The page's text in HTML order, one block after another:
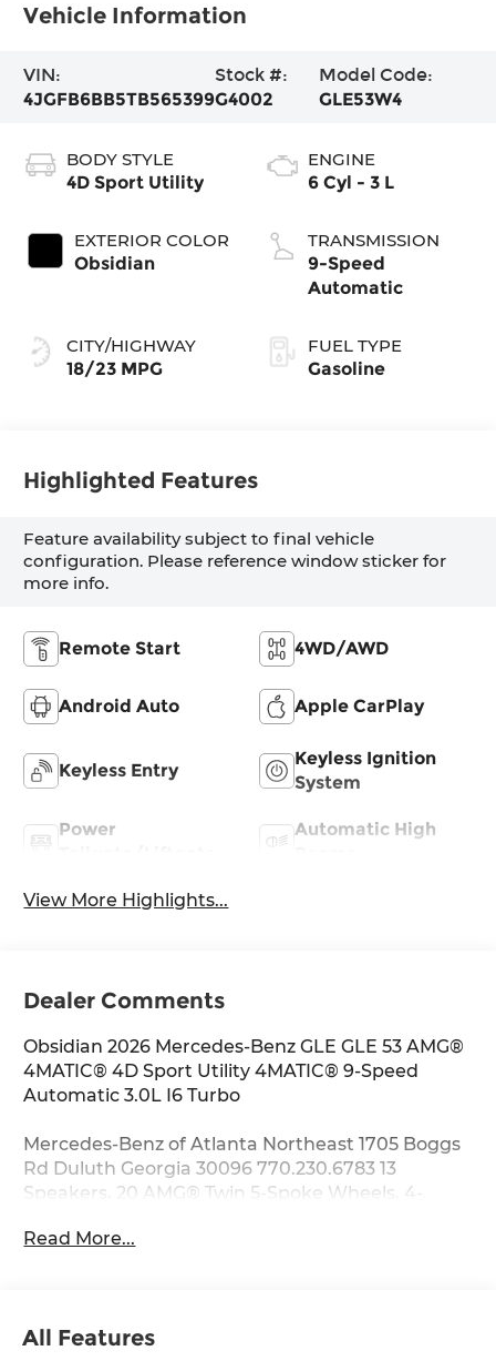
Vehicle Information
VIN:
4JGFB6BB5TB565399
Stock #:
G4002
Model Code:
GLE53W4
BODY STYLE
4D Sport Utility
EXTERIOR COLOR
Obsidian
CITY/HIGHWAY
18/23 MPG
ENGINE
6 Cyl - 3 L
TRANSMISSION
9-Speed
Automatic
FUEL TYPE
Gasoline
Highlighted Features
Feature availability subject to final vehicle
configuration. Please reference window sticker for
more info.
Remote Start 4WD/AWD
Android Auto Apple CarPlay
Keyless Entry
Keyless Ignition
System
Power
Automatic High
View More Highlights...
Dealer Comments
Obsidian 2026 Mercedes-Benz GLE GLE 53 AMG®
4MATIC® 4D Sport Utility 4MATIC® 9-Speed
Automatic 3.0L I6 Turbo
Mercedes-Benz of Atlanta Northeast 1705 Boggs
Rd Duluth Georgia 30096 770.230.6783 13
Speakers, 20 AMG® Twin 5-Spoke Wheels, 4-
suspension, Air Conditioning, Alloy wheels,
wheel, Auto-dimming door mirrors, Auto-
Read More...
All Features